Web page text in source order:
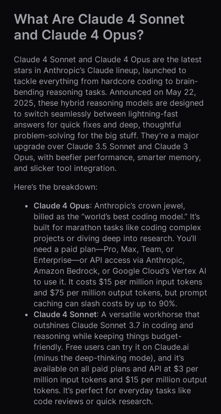
What Are Claude 4 Sonnet
and Claude 4 Opus?
Claude 4 Sonnet and Claude 4 Opus are the latest
stars in Anthropic’s Claude lineup, launched to
tackle everything from hardcore coding to brain-
bending reasoning tasks. Announced on May 22,
2025, these hybrid reasoning models are designed
to switch seamlessly between lightning-fast
answers for quick fixes and deep, thoughtful
problem-solving for the big stuff. They’re a major
upgrade over Claude 3.5 Sonnet and Claude 3
Opus, with beefier performance, smarter memory,
and slicker tool integration.
Here’s the breakdown:
Claude 4 Opus: Anthropic’s crown jewel,
billed as the “world’s best coding model.” It’s
built for marathon tasks like coding complex
projects or diving deep into research. You’ll
need a paid plan—Pro, Max, Team, or
Enterprise—or API access via Anthropic,
Amazon Bedrock, or Google Cloud’s Vertex AI
to use it. It costs $15 per million input tokens
and $75 per million output tokens, but prompt
caching can slash costs by up to 90%.
Claude 4 Sonnet: A versatile workhorse that
outshines Claude Sonnet 3.7 in coding and
reasoning while keeping things budget-
friendly. Free users can try it on Claude.ai
(minus the deep-thinking mode), and it’s
available on all paid plans and API at $3 per
million input tokens and $15 per million output
tokens. It’s perfect for everyday tasks like
code reviews or quick research.